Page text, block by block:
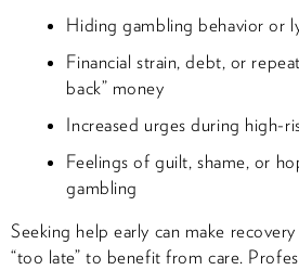
Hiding gambling behavior or
Financial strain, debt, or
back” money
Increased urges during high-
Feelings of guilt, shame, or
gambling
Seeking help early can make
“too late” to benefit from care.